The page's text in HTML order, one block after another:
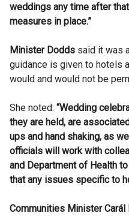
weddings any time after
measures in place.”
Minister Dodds said it was
guidance is given to hotels
would and would not be
She noted: “Wedding
they are held, are
ups and hand shaking, as
officials will work with
and Department of Health
that any issues specific to
Communities Minister Carál